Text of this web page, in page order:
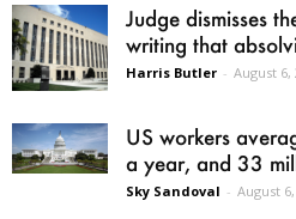
Judge dismisses
writing that
Harris Butler - August 6,
US workers
a year, and 33
Sky Sandoval - August